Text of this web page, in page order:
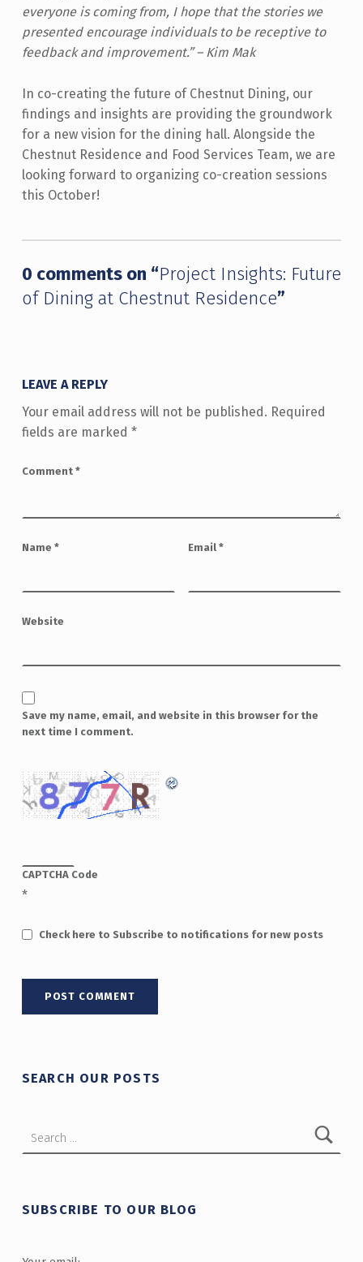
everyone is coming from, I hope that the stories we
presented encourage individuals to be receptive to
feedback and improvement.” – Kim Mak
In co-creating the future of Chestnut Dining, our
findings and insights are providing the groundwork
for a new vision for the dining hall. Alongside the
Chestnut Residence and Food Services Team, we are
looking forward to organizing co-creation sessions
this October!
0 comments on “Project Insights: Future
of Dining at Chestnut Residence”
LEAVE A REPLY
Your email address will not be published. Required
fields are marked *
Comment *
Name * Email *
Website
Save my name, email, and website in this browser for the
next time I comment.
CAPTCHA Code
*
Check here to Subscribe to notifications for new posts
SEARCH OUR POSTS
SUBSCRIBE TO OUR BLOG